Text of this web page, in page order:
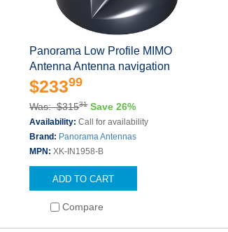
Panorama Low Profile MIMO
Antenna Antenna navigation
$23399
Was: $31531 Save 26%
Availability:Call for availability
Brand: Panorama Antennas
MPN:XK-IN1958-B
ADD TO CART
Compare